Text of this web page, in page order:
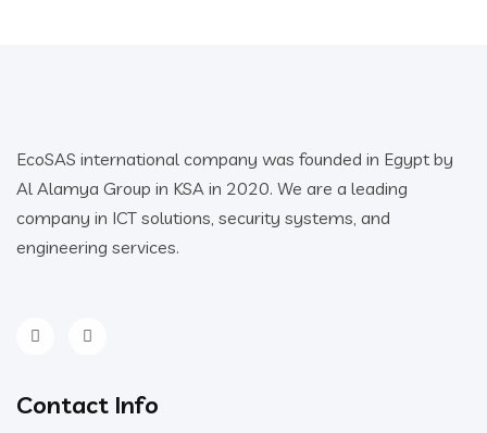
EcoSAS international company was founded in Egypt by
Al Alamya Group in KSA in 2020. We are a leading
company in ICT solutions, security systems, and
engineering services.
Contact Info